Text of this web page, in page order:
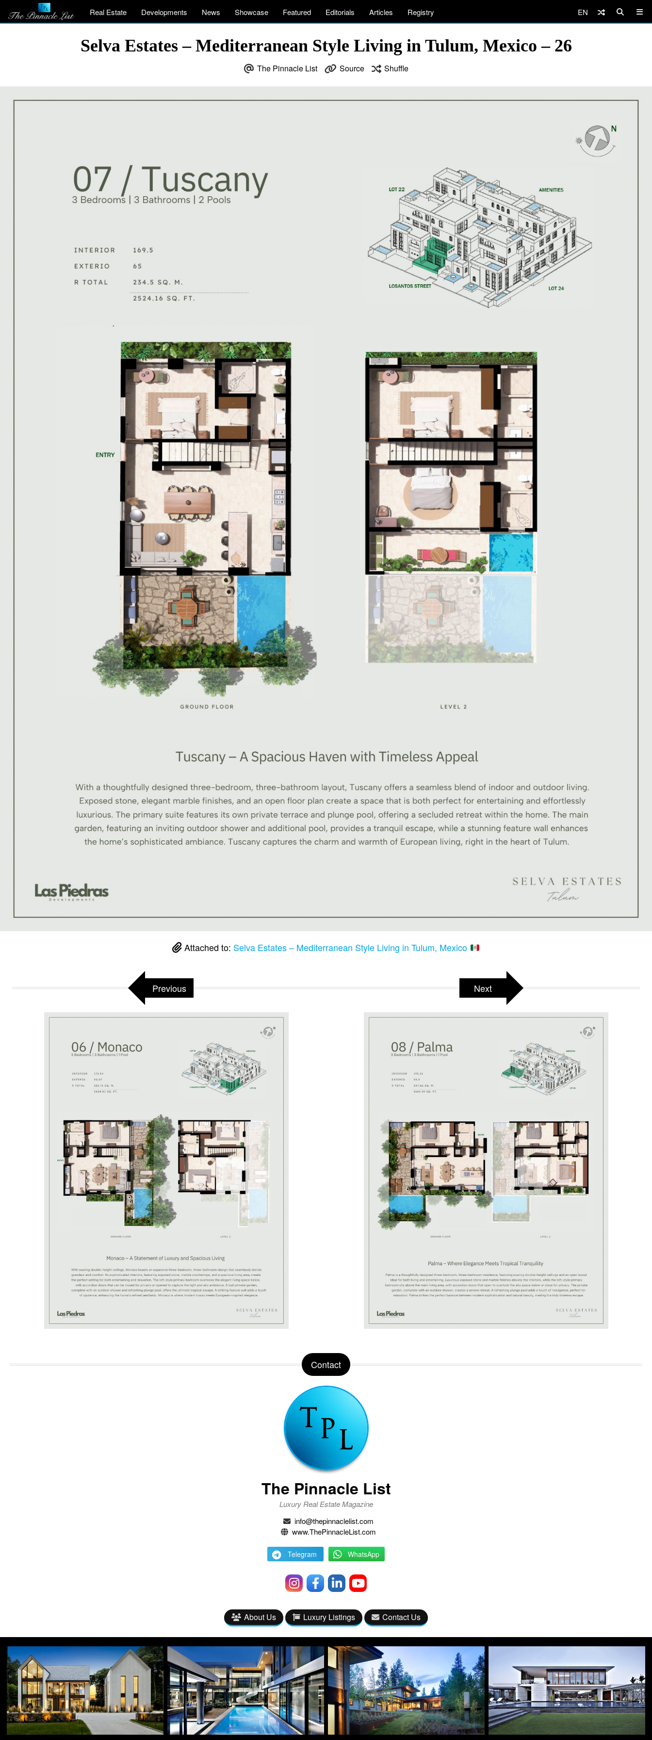
Real Estate Developments News Showcase Featured Editorials Articles Registry EN
Selva Estates – Mediterranean Style Living in Tulum, Mexico – 26
The Pinnacle List Source Shuffle
Attached to: Selva Estates – Mediterranean Style Living in Tulum, Mexico
Previous Next
Contact
The Pinnacle List
Luxury Real Estate Magazine
info@thepinnaclelist.com
www.ThePinnacleList.com
Telegram WhatsApp
About Us Luxury Listings Contact Us